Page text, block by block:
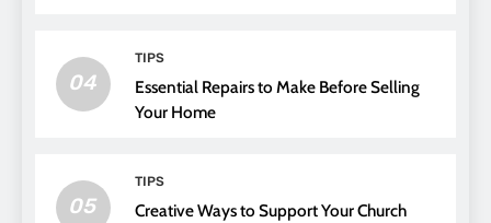
04
TIPS
Essential Repairs to Make Before Selling
Your Home
05
TIPS
Creative Ways to Support Your Church